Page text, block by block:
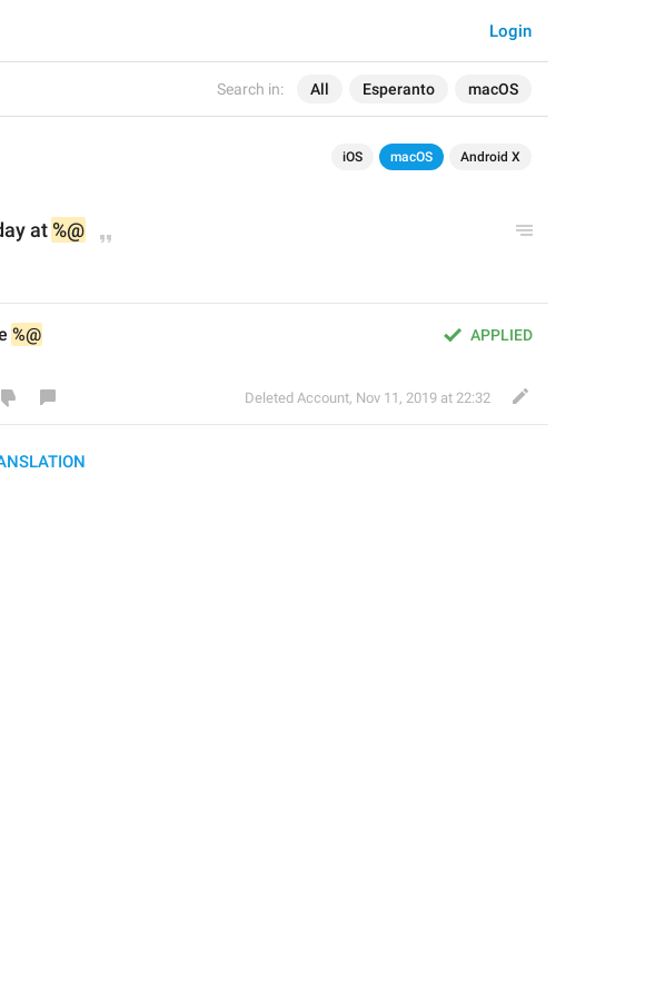
Search in: All Esperanto macOS
Login
iOS macOS Android X
at %@
APPLIED
%@
Deleted Account, Nov 11, 2019 at 22:32